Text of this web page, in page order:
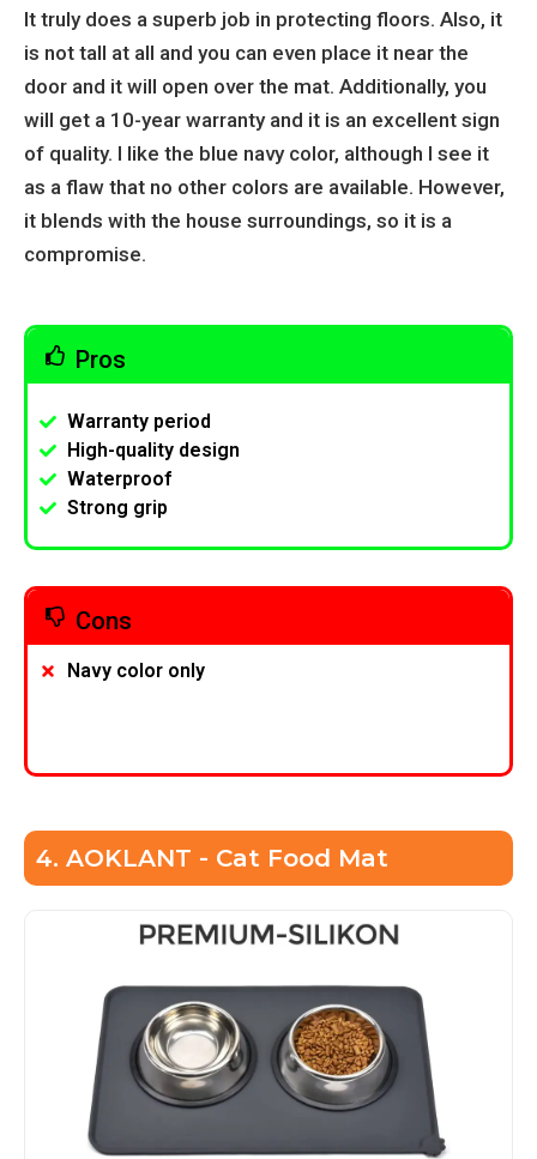
It truly does a superb job in protecting floors. Also, it
is not tall at all and you can even place it near the
door and it will open over the mat. Additionally, you
will get a 10-year warranty and it is an excellent sign
of quality. I like the blue navy color, although I see it
as a flaw that no other colors are available. However,
it blends with the house surroundings, so it is a
compromise.
Pros
Warranty period
High-quality design
Waterproof
Strong grip
Cons
Navy color only
4. AOKLANT - Cat Food Mat